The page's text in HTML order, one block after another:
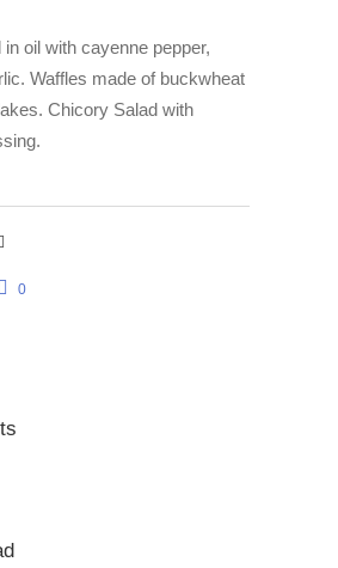
in oil with cayenne pepper,
Waffles made of buckwheat
Chicory Salad with
0